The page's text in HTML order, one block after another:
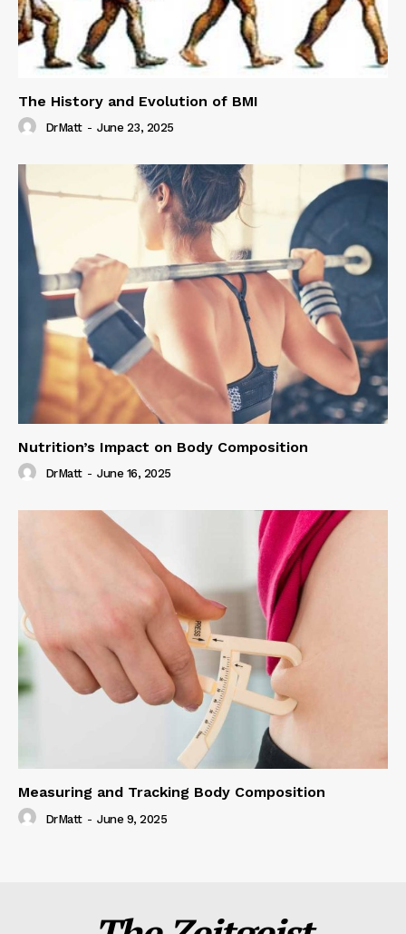
The History and Evolution of BMI
DrMatt - June 23, 2025
Nutrition’s Impact on Body Composition
DrMatt - June 16, 2025
Measuring and Tracking Body Composition
DrMatt - June 9, 2025